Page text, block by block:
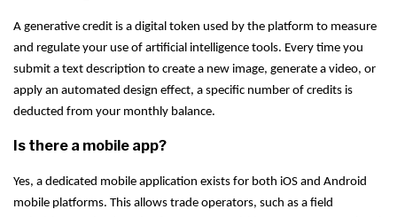
A generative credit is a digital token used by the platform to measure
and regulate your use of artificial intelligence tools. Every time you
submit a text description to create a new image, generate a video, or
apply an automated design effect, a specific number of credits is
deducted from your monthly balance.
Is there a mobile app?
Yes, a dedicated mobile application exists for both iOS and Android
mobile platforms. This allows trade operators, such as a field